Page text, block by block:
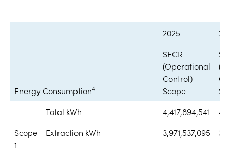
Energy Consumption4
2025
SECR
(Operational
Control)
Scope
Total kWh
4,417,894,541
Scope
1
Extraction kWh 3,971,537,095